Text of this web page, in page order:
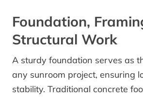
Foundation,
Structural Work
A sturdy foundation serves as
any sunroom project, ensuring
stability. Traditional concrete